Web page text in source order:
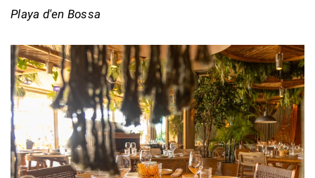
Playa d'en Bossa